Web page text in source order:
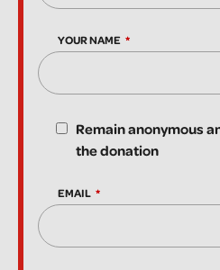
YOUR NAME
Remain anonymous
the donation
EMAIL